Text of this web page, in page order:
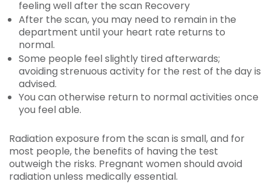
feeling well after the scan Recovery
After the scan, you may need to remain in the
department until your heart rate returns to
normal.
Some people feel slightly tired afterwards;
avoiding strenuous activity for the rest of the day is
advised.
You can otherwise return to normal activities once
you feel able.
Radiation exposure from the scan is small, and for
most people, the benefits of having the test
outweigh the risks. Pregnant women should avoid
radiation unless medically essential.